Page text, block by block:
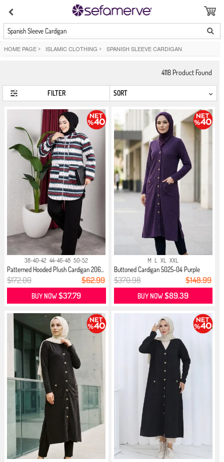
Spanish Sleeve Cardigan
HOME PAGE > ISLAMIC CLOTHING > SPANISH SLEEVE CARDIGAN
4118 Product Found
FILTER
38-40-42 44-46-48 50-52
Patterned Hooded Plush Cardigan 206...
$172.00 $62.99
BUY NOW$37.79
M L XL XXL
Buttoned Cardigan 5025-04 Purple
$370.98 $148.99
BUY NOW$89.39